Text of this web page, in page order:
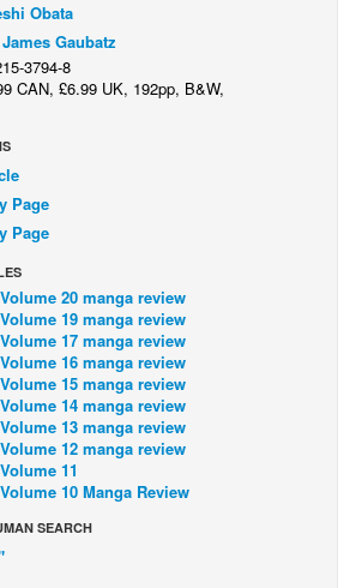
Obata
Gaubatz
3794-8
CAN, £6.99 UK, 192pp, B&W,
Page
Page
20 manga review
19 manga review
17 manga review
16 manga review
15 manga review
14 manga review
13 manga review
12 manga review
11
10 Manga Review
SEARCH